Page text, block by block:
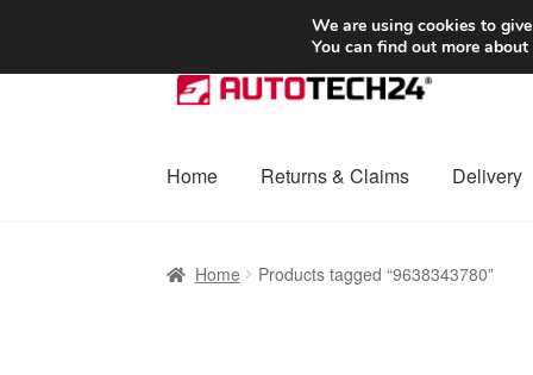
SHIPPING starting at 6 EUR
Skip
to
Skip
to
Home
Returns & Claims Delivery
Home Products tagged “9638343780”
We are using cookies to
You can find out more